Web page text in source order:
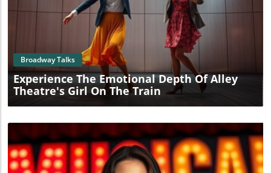
Blog Image
Broadway Talks
Experience The Emotional Depth Of Alley
Theatre's Girl On The Train